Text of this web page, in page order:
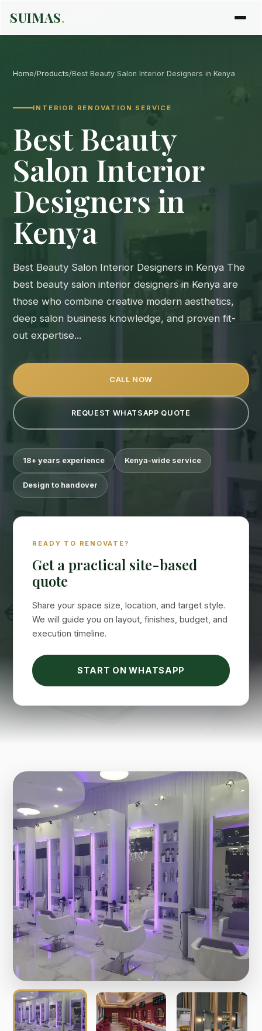
SUIMAS.
Home/Products/Best Beauty Salon Interior Designers in Kenya
INTERIOR RENOVATION SERVICE
Best Beauty
Salon Interior
Designers in
Kenya
Best Beauty Salon Interior Designers in Kenya The
best beauty salon interior designers in Kenya are
those who combine creative modern aesthetics,
deep salon business knowledge, and proven fit-
out expertise...
CALL NOW
REQUEST WHATSAPP QUOTE
18+ years experience Kenya-wide service
Design to handover
READY TO RENOVATE?
Get a practical site-based
quote
Share your space size, location, and target style.
We will guide you on layout, finishes, budget, and
execution timeline.
START ON WHATSAPP
Suimas
Online now